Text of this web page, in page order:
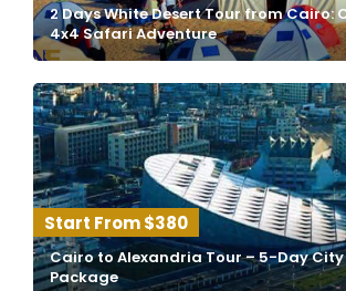
2 Days White Desert Tour from Cairo:
4x4 Safari Adventure
$380
Cairo to Alexandria Tour – 5-Day
Package